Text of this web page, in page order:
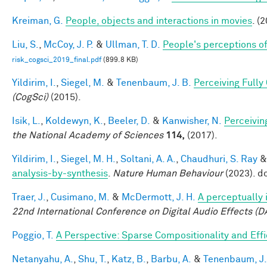
Kreiman, G. People, objects and interactions in movies .
Liu, S. McCoy, J. P. & Ullman, T. D. People's perceptions
risk_cogsci_2019_final.pdf(899.8 KB)
Yildirim, I. Siegel, M. & Tenenbaum, J. B.
Perceiving
(CogSci)(2015).
Isik, L. Koldewyn, K. Beeler, D. & Kanwisher, N.
the National Academy of Sciences 114, (2017).
Yildirim, I. Siegel, M. H. Soltani, A. A. Chaudhuri, S. Ray
analysis-by-synthesis
Nature Human Behaviour(2023).
Traer, J. Cusimano, M. & McDermott, J. H.
A perceptually
22nd International Conference on Digital Audio Effects
Poggio, T. A Perspective: Sparse Compositionality and
Netanyahu, A. Shu, T. Katz, B. Barbu, A. & Tenenbaum,